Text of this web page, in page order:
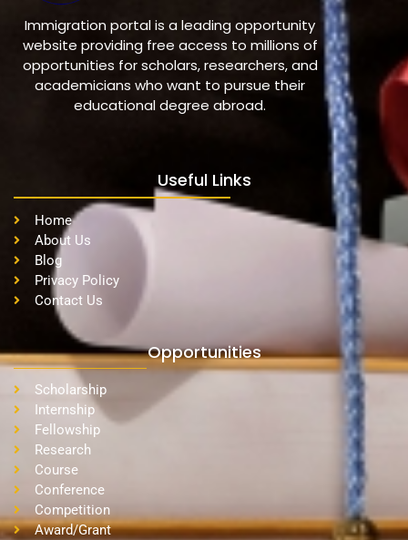
Immigration portal is a leading opportunity
website providing free access to millions of
opportunities for scholars, researchers, and
academicians who want to pursue their
educational degree abroad.
Useful Links
Home
About Us
Blog
Privacy Policy
Contact Us
Opportunities
Scholarship
Internship
Fellowship
Research
Course
Conference
Competition
Award/Grant